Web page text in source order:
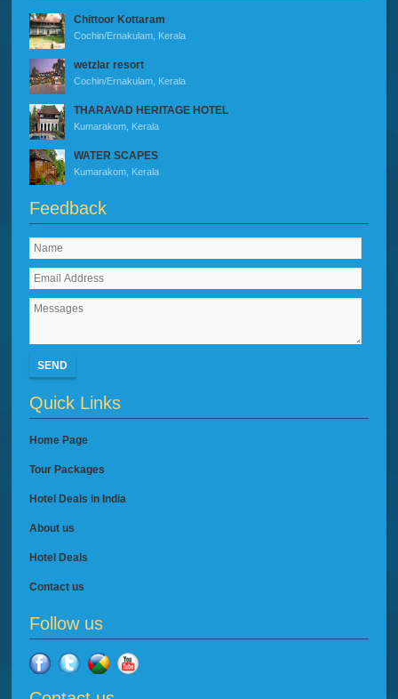
Chittoor Kottaram
Cochin/Ernakulam, Kerala
wetzlar resort
Cochin/Ernakulam, Kerala
THARAVAD HERITAGE HOTEL
Kumarakom, Kerala
WATER SCAPES
Kumarakom, Kerala
Feedback
SEND
Quick Links
Home Page
Tour Packages
Hotel Deals in India
About us
Hotel Deals
Contact us
Follow us